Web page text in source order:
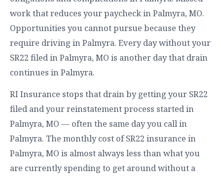
work that reduces your paycheck in Palmyra, MO.
Opportunities you cannot pursue because they
require driving in Palmyra. Every day without your
SR22 filed in Palmyra, MO is another day that drain
continues in Palmyra.
RI Insurance stops that drain by getting your SR22
filed and your reinstatement process started in
Palmyra, MO — often the same day you call in
Palmyra. The monthly cost of SR22 insurance in
Palmyra, MO is almost always less than what you
are currently spending to get around without a